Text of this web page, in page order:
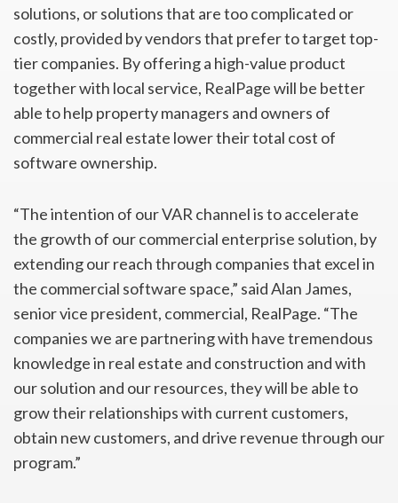
solutions, or solutions that are too complicated or
costly, provided by vendors that prefer to target top-
tier companies. By offering a high-value product
together with local service, RealPage will be better
able to help property managers and owners of
commercial real estate lower their total cost of
software ownership.
“The intention of our VAR channel is to accelerate
the growth of our commercial enterprise solution, by
extending our reach through companies that excel in
the commercial software space,” said Alan James,
senior vice president, commercial, RealPage. “The
companies we are partnering with have tremendous
knowledge in real estate and construction and with
our solution and our resources, they will be able to
grow their relationships with current customers,
obtain new customers, and drive revenue through our
program.”